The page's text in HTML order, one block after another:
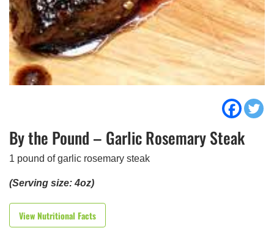
By the Pound – Garlic Rosemary Steak
1 pound of garlic rosemary steak
(Serving size: 4oz)
View Nutritional Facts